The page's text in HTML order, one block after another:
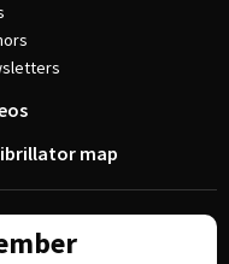
map